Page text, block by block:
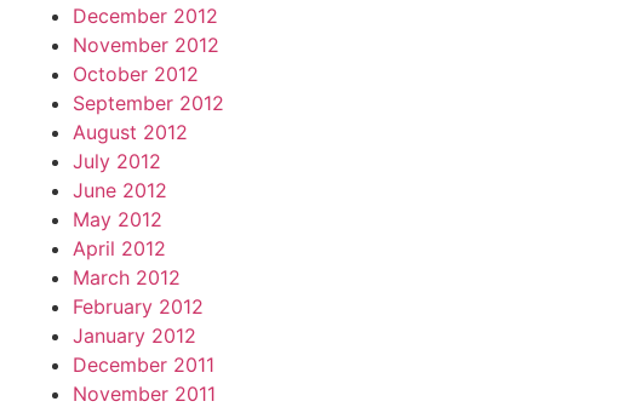
December 2012
November 2012
October 2012
September 2012
August 2012
July 2012
June 2012
May 2012
April 2012
March 2012
February 2012
January 2012
December 2011
November 2011